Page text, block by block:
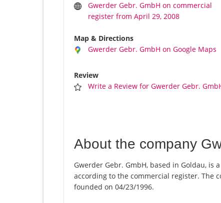
Gwerder Gebr. GmbH on commercial
register from April 29, 2008
Map & Directions
Gwerder Gebr. GmbH on Google Maps
Review
Write a Review for Gwerder Gebr.
About the company
Gwerder Gebr. GmbH, based in Goldau, is
according to the commercial register. The
founded on 04/23/1996.